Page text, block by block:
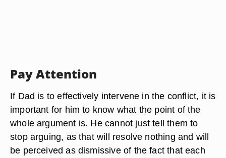
Pay Attention
If Dad is to effectively intervene in the conflict, it is
important for him to know what the point of the
whole argument is. He cannot just tell them to
stop arguing, as that will resolve nothing and will
be perceived as dismissive of the fact that each